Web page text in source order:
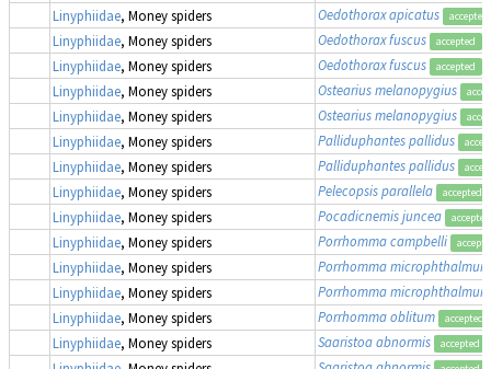
Linyphiidae, Money spiders Oedothorax apicatus accepted
Linyphiidae, Money spiders Oedothorax fuscus accepted
Linyphiidae, Money spiders Oedothorax fuscus accepted
Linyphiidae, Money spiders Ostearius melanopygius
Linyphiidae, Money spiders Ostearius melanopygius
Linyphiidae, Money spiders Palliduphantes pallidus
Linyphiidae, Money spiders Palliduphantes pallidus
Linyphiidae, Money spiders Pelecopsis parallela accepted
Linyphiidae, Money spiders Pocadicnemis juncea accepted
Linyphiidae, Money spiders Porrhomma campbelli
Linyphiidae, Money spiders
Porrhomma microphthalmum
Linyphiidae, Money spiders
Porrhomma microphthalmum
Linyphiidae, Money spiders Porrhomma oblitum accepted
Linyphiidae, Money spiders Saaristoa abnormis accepted